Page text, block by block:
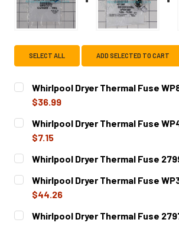
SELECT ALL ADD SELECTED TO CART
Whirlpool Dryer Thermal Fuse
$36.99
CURRENT
STOCK:
QUANTITY:
DECREASE QUANTITY OF
Whirlpool Dryer Thermal Fuse
$7.15
CURRENT
STOCK:
QUANTITY:
DECREASE QUANTITY OF
Whirlpool Dryer Thermal Fuse
CURRENT
STOCK:
QUANTITY:
DECREASE QUANTITY OF
Whirlpool Dryer Thermal Fuse
$44.26
CURRENT
STOCK:
QUANTITY:
Whirlpool Dryer Thermal Fuse